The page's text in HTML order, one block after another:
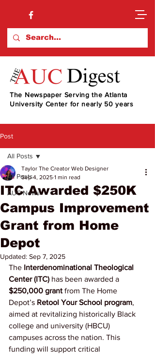
The Newspaper Serving the Atlanta
University Center for nearly 50 years
Post
All Posts
AUC News
All Posts
ITC Awarded $250K
Campus Improvement
Grant from Home
Depot
Taylor The Creator Web Designer
Sep 4, 2025 1 min read
Updated: Sep 7, 2025
The Interdenominational Theological
Center (ITC) has been awarded a
$250,000 grant from The Home
Depot’s Retool Your School program,
aimed at revitalizing historically Black
college and university (HBCU)
campuses across the nation. This
funding will support critical